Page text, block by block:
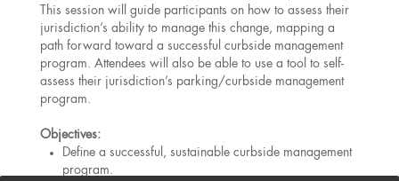
This session will guide participants on how to assess their
jurisdiction’s ability to manage this change, mapping a
path forward toward a successful curbside management
program. Attendees will also be able to use a tool to self-
assess their jurisdiction’s parking/curbside management
program.
Objectives:
Define a successful, sustainable curbside management
program.